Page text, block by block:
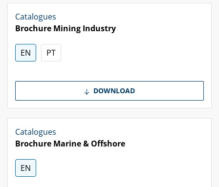
Catalogues
Brochure Mining Industry
EN PT
DOWNLOAD
Catalogues
Brochure Marine & Offshore
EN